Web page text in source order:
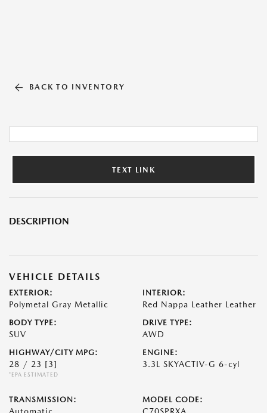
BACK TO INVENTORY
TEXT LINK
DESCRIPTION
VEHICLE DETAILS
EXTERIOR:
Polymetal Gray Metallic
INTERIOR:
Red Nappa Leather Leather
BODY TYPE:
SUV
DRIVE TYPE:
AWD
HIGHWAY/CITY MPG:
28 / 23 [3]
*EPA ESTIMATED
ENGINE:
3.3L SKYACTIV-G 6-cyl
TRANSMISSION: MODEL CODE: